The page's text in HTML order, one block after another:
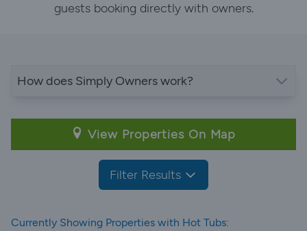
guests booking directly with owners.
How does Simply Owners work?
View Properties On Map
Filter Results
Currently Showing Properties with Hot Tubs: